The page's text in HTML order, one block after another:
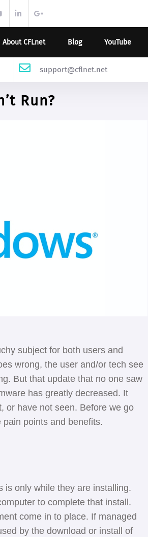
About CFLnet Blog YouTube
support@cflnet.net
Run?
subject for both users and
wrong, the user and/or tech see
But that update that no one saw
has greatly decreased. It
or have not seen. Before we go
pain points and benefits.
is only while they are installing.
to complete that install.
come in to place. If managed
by the download or install of